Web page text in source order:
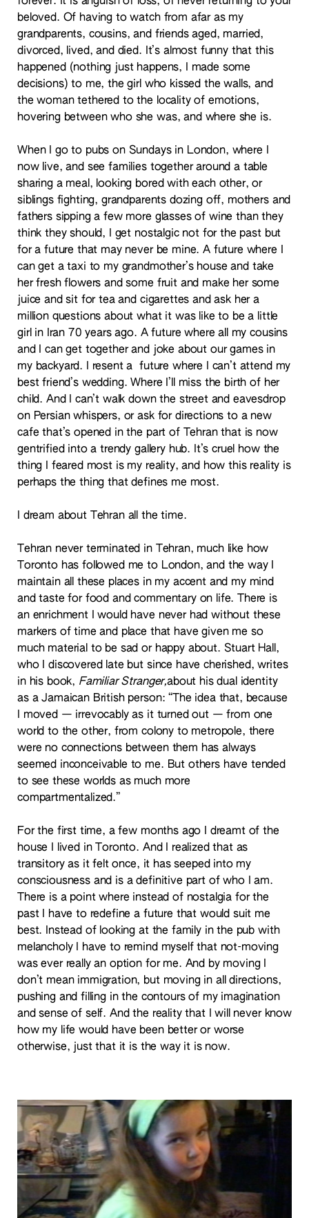
beloved. Of having to watch from afar as my
grandparents, cousins, and friends aged, married,
divorced, lived, and died. It’s almost funny that this
happened (nothing just happens, I made some
decisions) to me, the girl who kissed the walls, and
the woman tethered to the locality of emotions,
hovering between who she was, and where she is.
When I go to pubs on Sundays in London, where I
now live, and see families together around a table
sharing a meal, looking bored with each other, or
siblings fighting, grandparents dozing off, mothers and
fathers sipping a few more glasses of wine than they
think they should, I get nostalgic not for the past but
for a future that may never be mine. A future where I
can get a taxi to my grandmother’s house and take
her fresh flowers and some fruit and make her some
juice and sit for tea and cigarettes and ask her a
million questions about what it was like to be a little
girl in Iran 70 years ago. A future where all my cousins
and I can get together and joke about our games in
my backyard. I resent a future where I can’t attend my
best friend’s wedding. Where I’ll miss the birth of her
child. And I can’t walk down the street and eavesdrop
on Persian whispers, or ask for directions to a new
cafe that’s opened in the part of Tehran that is now
gentrified into a trendy gallery hub. It’s cruel how the
thing I feared most is my reality, and how this reality is
perhaps the thing that defines me most.
I dream about Tehran all the time.
Tehran never terminated in Tehran, much like how
Toronto has followed me to London, and the way I
maintain all these places in my accent and my mind
and taste for food and commentary on life. There is
an enrichment I would have never had without these
markers of time and place that have given me so
much material to be sad or happy about. Stuart Hall,
who I discovered late but since have cherished, writes
in his book, Familiar Stranger,about his dual identity
as a Jamaican British person: “The idea that, because
I moved — irrevocably as it turned out — from one
world to the other, from colony to metropole, there
were no connections between them has always
seemed inconceivable to me. But others have tended
to see these worlds as much more
compartmentalized.”
For the first time, a few months ago I dreamt of the
house I lived in Toronto. And I realized that as
transitory as it felt once, it has seeped into my
consciousness and is a definitive part of who I am.
There is a point where instead of nostalgia for the
past I have to redefine a future that would suit me
best. Instead of looking at the family in the pub with
melancholy I have to remind myself that not-moving
was ever really an option for me. And by moving I
don’t mean immigration, but moving in all directions,
pushing and filling in the contours of my imagination
and sense of self. And the reality that I will never know
how my life would have been better or worse
otherwise, just that it is the way it is now.